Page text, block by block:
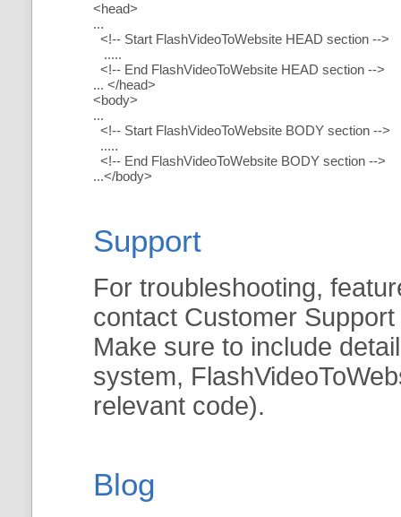
<head>
...
<!-- Start FlashVideoToWebsite HEAD section -->
.....
<!-- End FlashVideoToWebsite HEAD section -->
... </head>
<body>
...
<!-- Start FlashVideoToWebsite BODY section -->
.....
<!-- End FlashVideoToWebsite BODY section -->
...</body>
Support
For troubleshooting,
contact Customer
Make sure to include
system,
relevant code).
Blog